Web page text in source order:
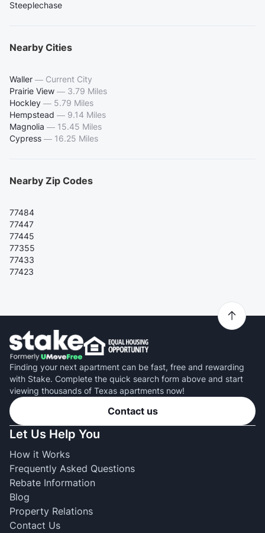
Steeplechase
Nearby Cities
Waller — Current City
Prairie View — 3.79 Miles
Hockley — 5.79 Miles
Hempstead — 9.14 Miles
Magnolia — 15.45 Miles
Cypress — 16.25 Miles
Nearby Zip Codes
77484
77447
77445
77355
77433
77423
Finding your next apartment can be fast, free and rewarding
with Stake. Complete the quick search form above and start
viewing thousands of Texas apartments now!
Contact us
Let Us Help You
How it Works
Frequently Asked Questions
Rebate Information
Blog
Property Relations
Contact Us